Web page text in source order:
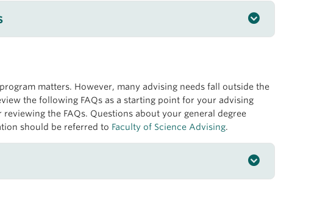
Making
place?)
program matters. However, many advising needs fall outside the
the following FAQs as a starting point for your advising
reviewing the FAQs. Questions about your general degree
should be referred to Faculty of Science Advising.